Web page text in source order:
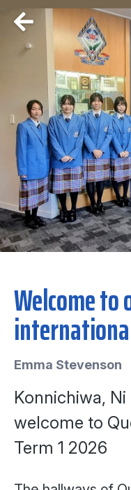
Welcome to
Emma Stevenson
Konnichiwa, Ni
welcome to
Term 1 2026